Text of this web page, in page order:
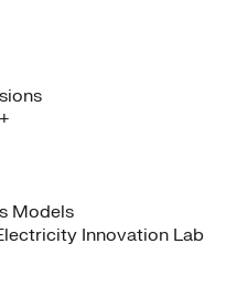
Models
Innovation Lab